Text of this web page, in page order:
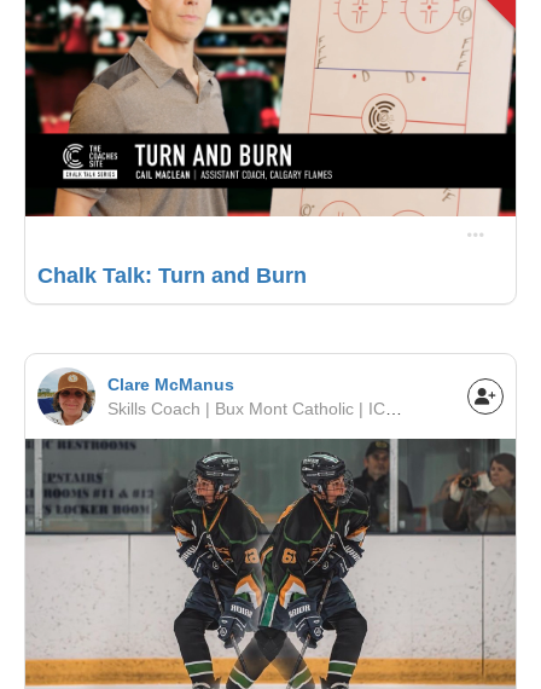
Chalk Talk: Turn and Burn
Clare McManus